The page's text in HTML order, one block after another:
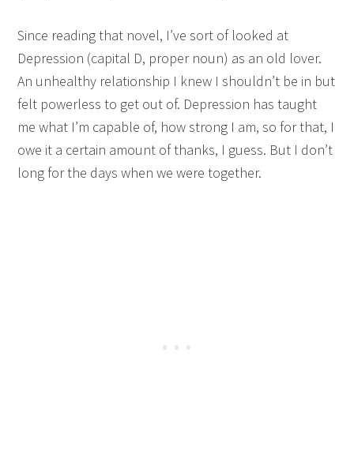
Since reading that novel, I’ve sort of looked at
Depression (capital D, proper noun) as an old lover.
An unhealthy relationship I knew I shouldn’t be in but
felt powerless to get out of. Depression has taught
me what I’m capable of, how strong I am, so for that, I
owe it a certain amount of thanks, I guess. But I don’t
long for the days when we were together.